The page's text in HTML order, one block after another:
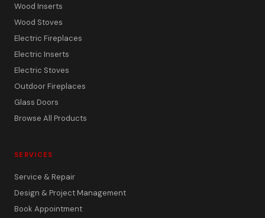
Wood Inserts
Wood Stoves
Electric Fireplaces
Electric Inserts
Electric Stoves
Outdoor Fireplaces
Glass Doors
Browse All Products
SERVICES
Service & Repair
Design & Project Management
Book Appointment